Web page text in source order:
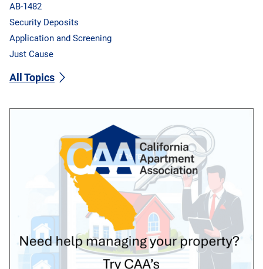
AB-1482
Security Deposits
Application and Screening
Just Cause
All Topics